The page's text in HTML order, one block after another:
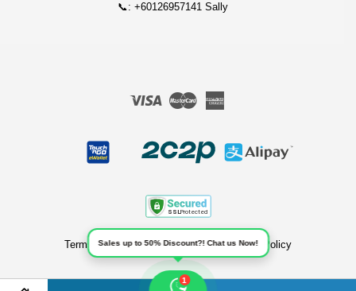
📞: +60126957141 Sally
Visa Master
Terms of Service|Privacy Policy|Refund Policy
Sales up to 50% Discount?! Chat us Now!
1